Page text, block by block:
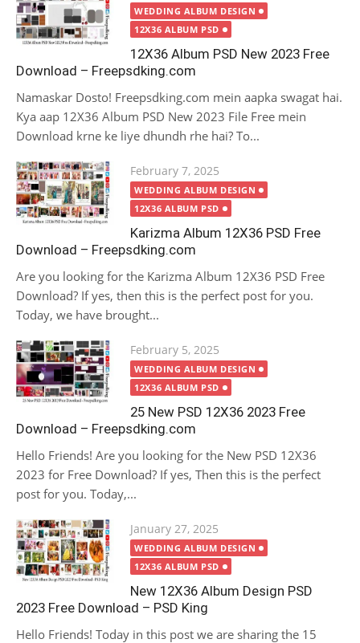
on
WEDDING ALBUM DESIGN
12X36 ALBUM PSD
12X36 Album PSD New 2023 Free
Download – Freepsdking.com
Namaskar Dosto! Freepsdking.com mein aapka swagat hai.
Kya aap 12X36 Album PSD New 2023 File Free mein
Download krne ke liye dhundh rhe hai? To...
Posted
on
February 7, 2025
WEDDING ALBUM DESIGN
12X36 ALBUM PSD
Karizma Album 12X36 PSD Free
Download – Freepsdking.com
Are you looking for the Karizma Album 12X36 PSD Free
Download? If yes, then this is the perfect post for you.
Today, we have brought...
Posted
on
February 5, 2025
WEDDING ALBUM DESIGN
12X36 ALBUM PSD
25 New PSD 12X36 2023 Free
Download – Freepsdking.com
Hello Friends! Are you looking for the New PSD 12X36
2023 for Free Download? If yes, Then this is the perfect
post for you. Today,...
Posted
on
January 27, 2025
WEDDING ALBUM DESIGN
12X36 ALBUM PSD
New 12X36 Album Design PSD
2023 Free Download – PSD King
Hello Friends! Today in this post we are sharing the 15